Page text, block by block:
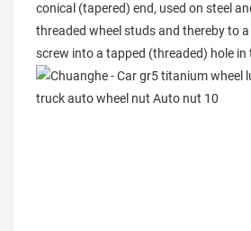
conical (tapered) end, used on steel
threaded wheel studs and thereby to
screw into a tapped (threaded) hole